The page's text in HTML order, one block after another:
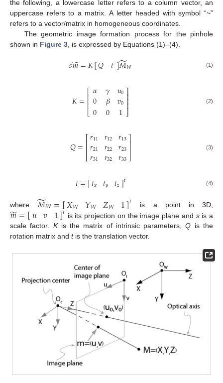
the following, a lowercase letter refers to a column vector, an
uppercase refers to a matrix. A letter headed with symbol “~”
refers to a vector/matrix in homogeneous coordinates.
The geometric image formation process for the pinhole
shown in Figure 3 , is expressed by Equations (1)–(4).
𝑠𝑚
̃=𝐾[𝑄 𝑡]𝑀
̃𝑊 (1)
𝐾=⎡
⎣
⎢⎢⎢
𝛼
0
0
𝛾
𝛽
0
𝑢0
𝑣0
1
⎤
⎦
⎥⎥⎥ (2)
𝑄=⎡
⎣
⎢⎢𝑟11
𝑟21
𝑟31
𝑟12
𝑟22
𝑟32
𝑟13
𝑟23
𝑟33
⎤
⎦⎥⎥ (3)
𝑡=[𝑡𝑥 𝑡𝑦 𝑡𝑧]𝑡 (4)
where 𝑀
̃𝑊=[𝑋𝑊 𝑌𝑊 𝑍𝑊 1]𝑡 is a point in 3D,
𝑚
̃=[𝑢 𝑣 1]𝑡 is its projection on the image plane and sis a
scale factor. Kis the matrix of intrinsic parameters,Q is the
rotation matrix and tis the translation vector.